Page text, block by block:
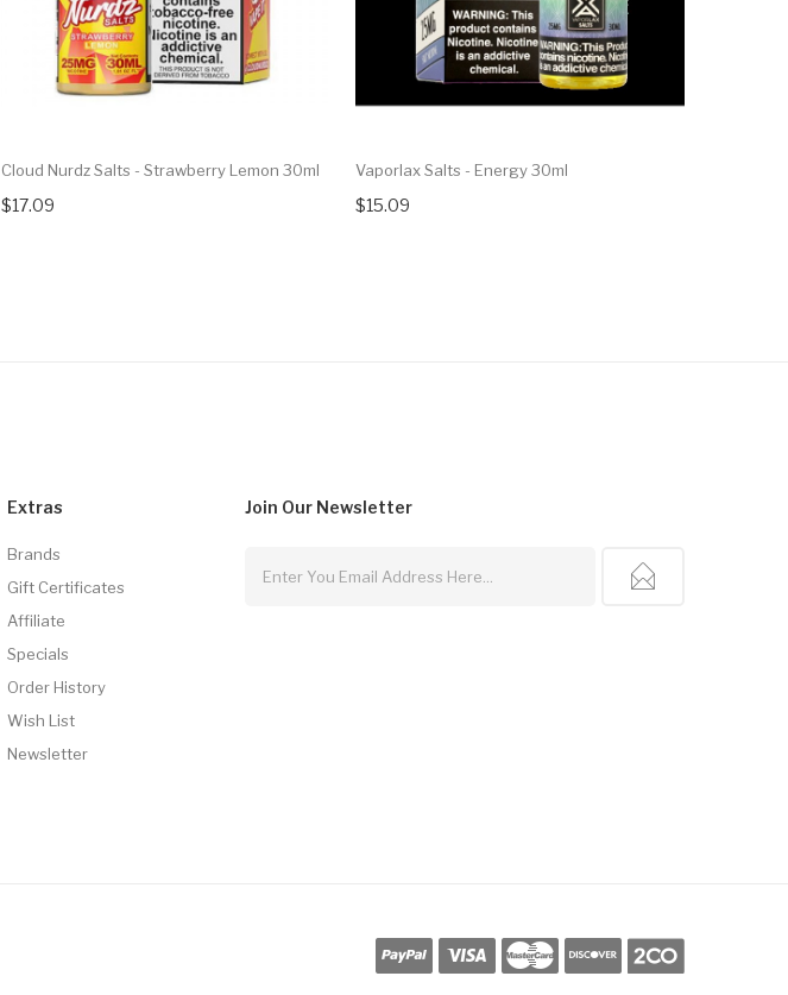
Cloud Nurdz Salts - Strawberry Lemon 30ml
$17.09
Vaporlax Salts - Energy 30ml
$15.09
Extras
Brands
Gift Certificates
Affiliate
Specials
Order History
Wish List
Newsletter
Join Our Newsletter
Best Online Casino78win78winOnline Casino